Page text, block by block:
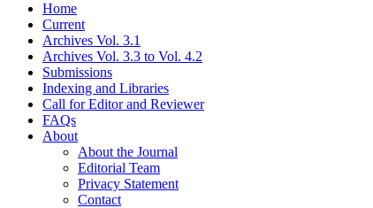
Home
Current
Archives Vol. 3.1
Archives Vol. 3.3 to Vol. 4.2
Submissions
Indexing and Libraries
Call for Editor and Reviewer
FAQs
About
About the Journal
Editorial Team
Privacy Statement
Contact